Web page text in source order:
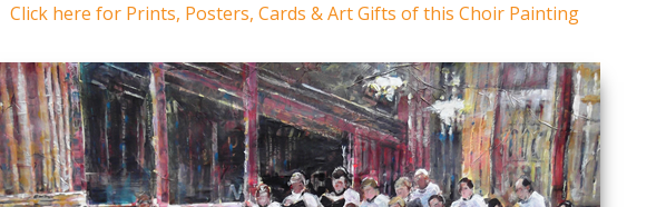
Click here for Prints, Posters, Cards & Art Gifts of this Choir Painting